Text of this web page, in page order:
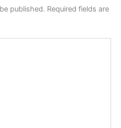
published. Required fields are